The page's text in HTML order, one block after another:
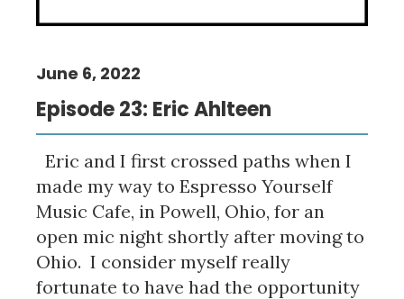
Episode 23: Eric Ahlteen
June 6, 2022
Eric and I first crossed paths when I
made my way to Espresso Yourself
Music Cafe, in Powell, Ohio, for an
open mic night shortly after moving to
Ohio. I consider myself really
fortunate to have had the opportunity